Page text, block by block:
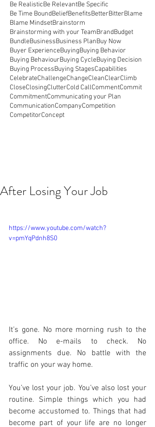
Be RealisticBe RelevantBe Specific
Be Time BoundBeliefBenefitsBetterBitterBlame
Blame MindsetBrainstorm
Brainstorming with your TeamBrandBudget
BundleBusinessBusiness PlanBuy Now
Buyer ExperienceBuyingBuying Behavior
Buying BehaviourBuying CycleBuying Decision
Buying ProcessBuying StagesCapabilities
CelebrateChallengeChangeCleanClearClimb
CloseClosingClutterCold CallCommentCommit
CommitmentCommunicating your Plan
CommunicationCompanyCompetition
CompetitorConcept
After Losing Your Job
https://www.youtube.com/watch?
v=pmYqPdnh8S0
It’s gone. No more morning rush to the
office. No e-mails to check. No
assignments due. No battle with the
traffic on your way home.
You’ve lost your job. You’ve also lost your
routine. Simple things which you had
become accustomed to. Things that had
become part of your life are no longer